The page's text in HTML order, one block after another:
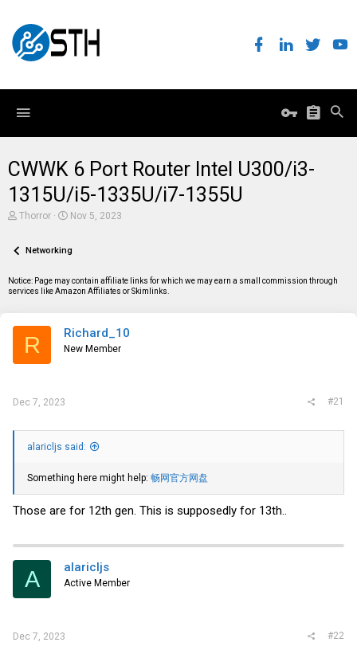
CWWK 6 Port Router Intel U300/i3-
1315U/i5-1335U/i7-1355U
T
e
d
s
Thorror
S
r
a
Nov 5, 2023
Networking
Notice: Page may contain affiliate links for which we may earn a small commission through
services like Amazon Affiliates or Skimlinks.
R Richard_10
New Member
Dec 7, 2023 #21
alaricljs said:
Something here might help: 畅网官方网盘
Those are for 12th gen. This is supposedly for 13th..
A alaricljs
Active Member
Dec 7, 2023 #22